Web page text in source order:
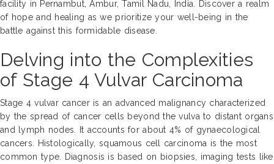
facility in Pernambut, Ambur, Tamil Nadu, India. Discover a realm
of hope and healing as we prioritize your well-being in the
battle against this formidable disease.
Delving into the Complexities
of Stage 4 Vulvar Carcinoma
Stage 4 vulvar cancer is an advanced malignancy characterized
by the spread of cancer cells beyond the vulva to distant organs
and lymph nodes. It accounts for about 4% of gynaecological
cancers. Histologically, squamous cell carcinoma is the most
common type. Diagnosis is based on biopsies, imaging tests like